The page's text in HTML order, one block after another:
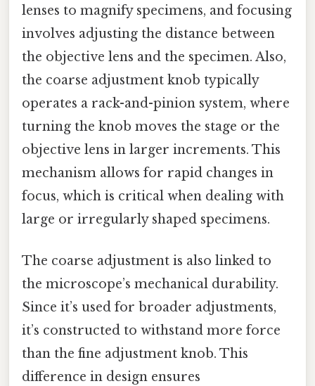
lenses to magnify specimens, and focusing
involves adjusting the distance between
the objective lens and the specimen. Also,
the coarse adjustment knob typically
operates a rack-and-pinion system, where
turning the knob moves the stage or the
objective lens in larger increments. This
mechanism allows for rapid changes in
focus, which is critical when dealing with
large or irregularly shaped specimens.
The coarse adjustment is also linked to
the microscope’s mechanical durability.
Since it’s used for broader adjustments,
it’s constructed to withstand more force
than the fine adjustment knob. This
difference in design ensures